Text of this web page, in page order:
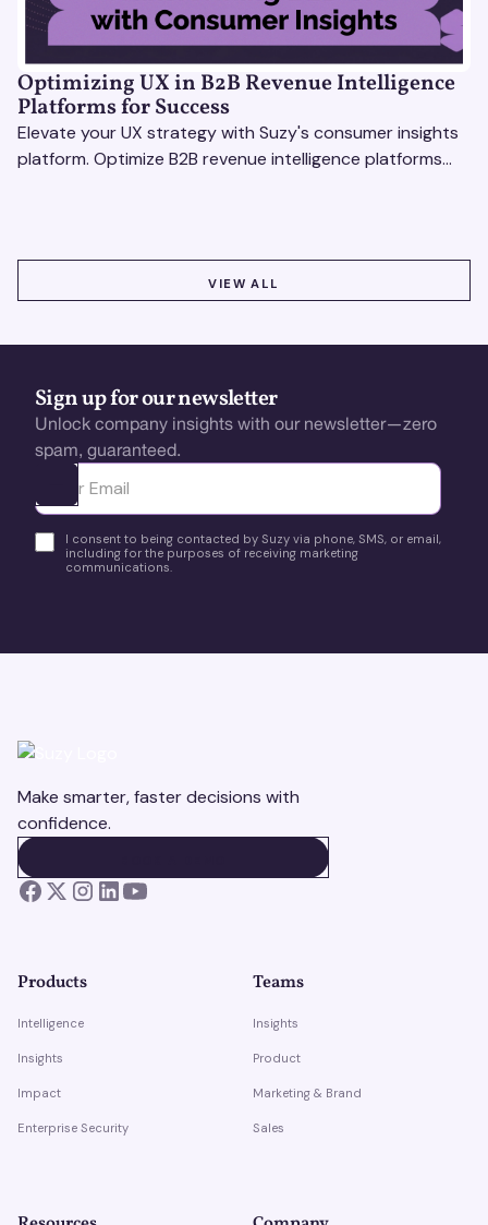
Optimizing UX in B2B Revenue Intelligence
Platforms for Success
Elevate your UX strategy with Suzy's consumer insights
platform. Optimize B2B revenue intelligence platforms
VIEW ALL
Sign up for our newsletter
Unlock company insights with our newsletter—zero
spam, guaranteed.
Ota yhteyttä
I consent to being contacted by Suzy via phone, SMS, or email,
including for the purposes of receiving marketing
communications.
Make smarter, faster decisions with
confidence.
Products
Intelligence
Insights
Impact
Enterprise Security
Teams
Insights
Product
Marketing & Brand
Sales